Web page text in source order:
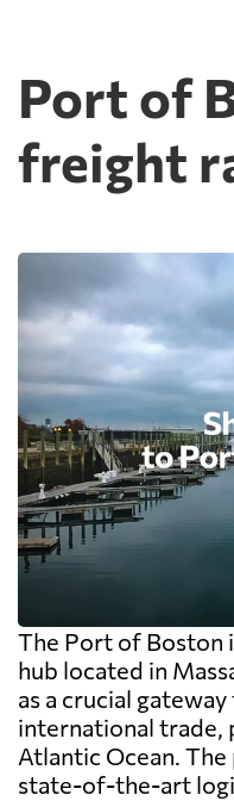
Port of
freight
The Port of Boston
hub located in
as a crucial
international trade,
Atlantic Ocean.
state-of-the-art